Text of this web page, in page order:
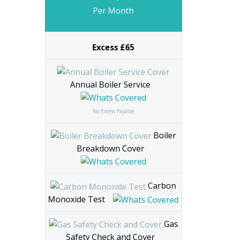
Per Month
Excess £65
Annual Boiler Service
No Excess Payable
Boiler
Breakdown Cover
Carbon
Monoxide Test
Gas
Safety Check and Cover